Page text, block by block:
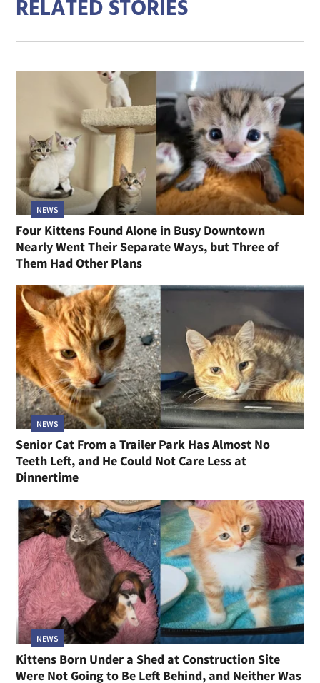
RELATED STORIES
NEWS
Four Kittens Found Alone in Busy Downtown
Nearly Went Their Separate Ways, but Three of
Them Had Other Plans
NEWS
Senior Cat From a Trailer Park Has Almost No
Teeth Left, and He Could Not Care Less at
Dinnertime
NEWS
Kittens Born Under a Shed at Construction Site
Were Not Going to Be Left Behind, and Neither Was